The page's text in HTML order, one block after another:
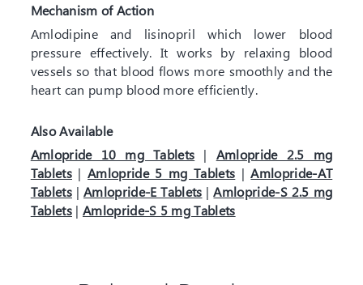
Mechanism of Action
Amlodipine and lisinopril which lower blood
pressure effectively. It works by relaxing blood
vessels so that blood flows more smoothly and the
heart can pump blood more efficiently.
Also Available
Amlopride 10 mg Tablets | Amlopride 2.5 mg
Tablets |Amlopride 5 mg Tablets |Amlopride-AT
Tablets | Amlopride-E Tablets |Amlopride-S 2.5 mg
Tablets | Amlopride-S 5 mg Tablets